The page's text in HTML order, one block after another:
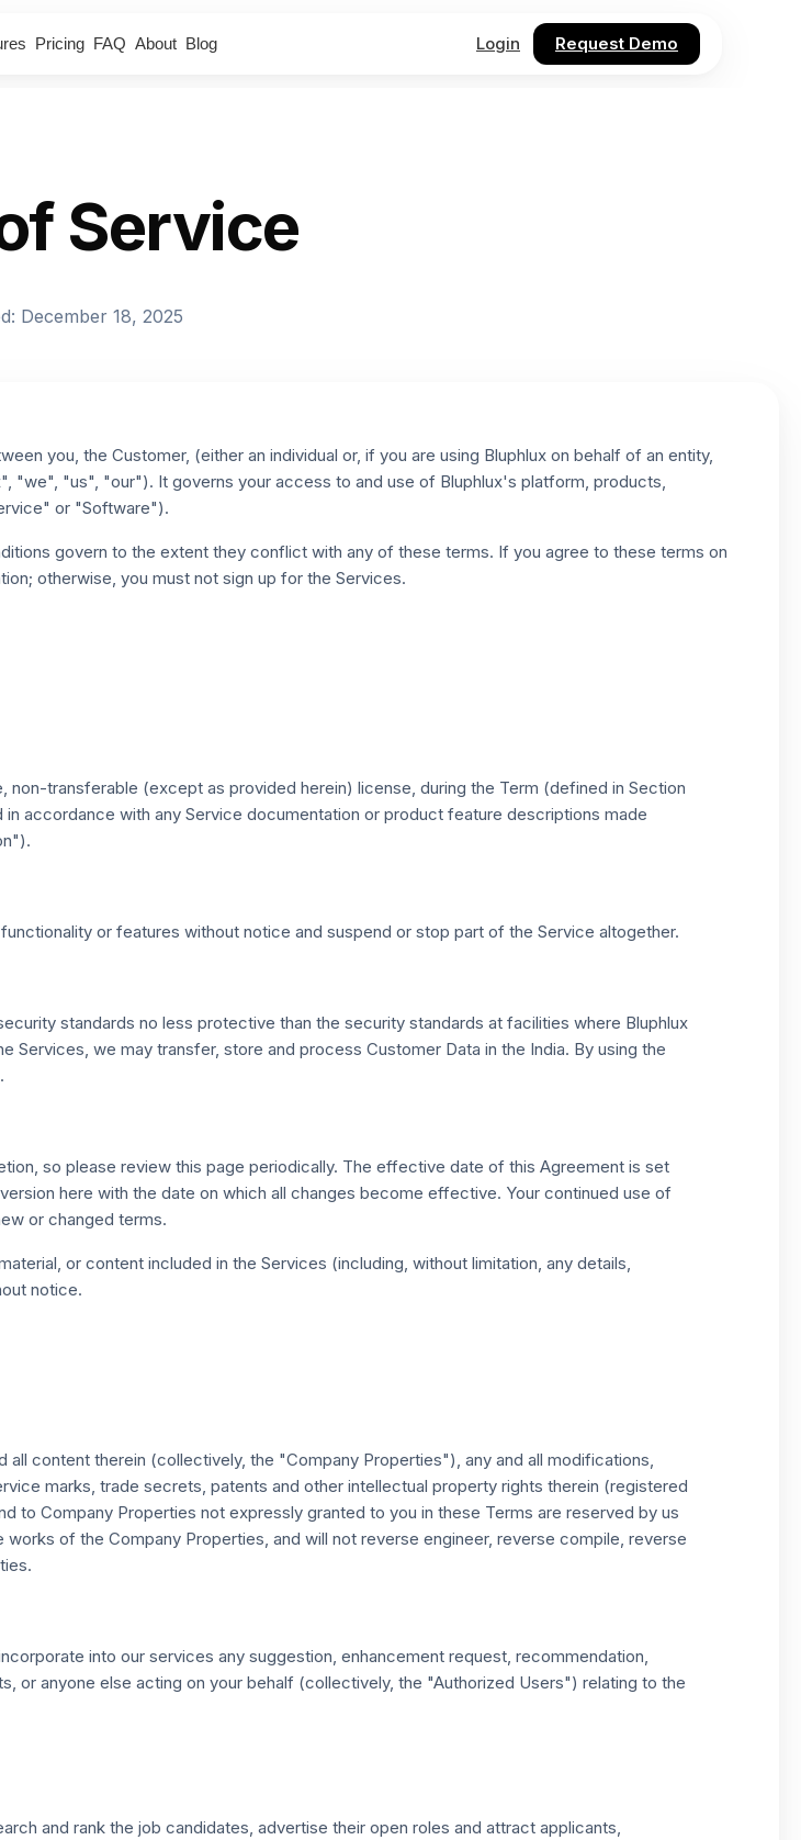
Pricing FAQ About Blog Login Request Demo
Service
December 18, 2025
you, the Customer, (either an individual or, if you are using Bluphlux on behalf of an entity,
"we", "us", "our"). It governs your access to and use of Bluphlux's platform, products,
or "Software").
govern to the extent they conflict with any of these terms. If you agree to these terms on
otherwise, you must not sign up for the Services.
transferable (except as provided herein) license, during the Term (defined in Section
accordance with any Service documentation or product feature descriptions made
or features without notice and suspend or stop part of the Service altogether.
standards no less protective than the security standards at facilities where Bluphlux
we may transfer, store and process Customer Data in the India. By using the
so please review this page periodically. The effective date of this Agreement is set
here with the date on which all changes become effective. Your continued use of
or changed terms.
or content included in the Services (including, without limitation, any details,
notice.
content therein (collectively, the "Company Properties"), any and all modifications,
marks, trade secrets, patents and other intellectual property rights therein (registered
to Company Properties not expressly granted to you in these Terms are reserved by us
of the Company Properties, and will not reverse engineer, reverse compile, reverse
into our services any suggestion, enhancement request, recommendation,
anyone else acting on your behalf (collectively, the "Authorized Users") relating to the
and rank the job candidates, advertise their open roles and attract applicants,